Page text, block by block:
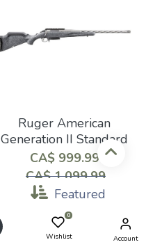
Featured
0
Wishlist Account
Ruger American
Generation II Standard
CA$ 999.99
CA$1,099.99